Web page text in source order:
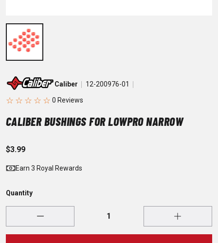
Caliber 12-200976-01
☆ ☆ ☆ ☆ ☆
CALIBER BUSHINGS FOR LOWPRO NARROW
$3.99
Earn 3 Royal Rewards
Quantity